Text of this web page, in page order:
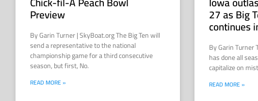
Preview
By Garin Turner | SkyBoat.org The Big Ten will
send a representative to the national
championship game for a third consecutive
season, but first, No.
READ MORE »
27 as Big
continues
By Garin
has done all
capitalize on
READ MORE »